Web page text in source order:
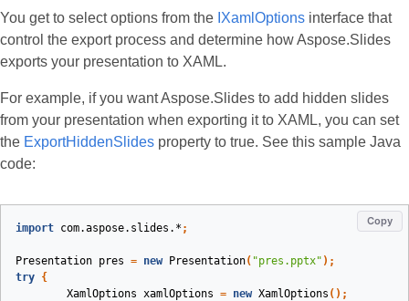
You get to select options from the IXamlOptions interface that
control the export process and determine how Aspose.Slides
exports your presentation to XAML.
For example, if you want Aspose.Slides to add hidden slides
from your presentation when exporting it to XAML, you can set
the ExportHiddenSlides property to true. See this sample Java
code:
Copy
import com.aspose.slides.* ;
Presentation pres = new Presentation( "pres.pptx" );
try {
XamlOptions xamlOptions = new XamlOptions ();